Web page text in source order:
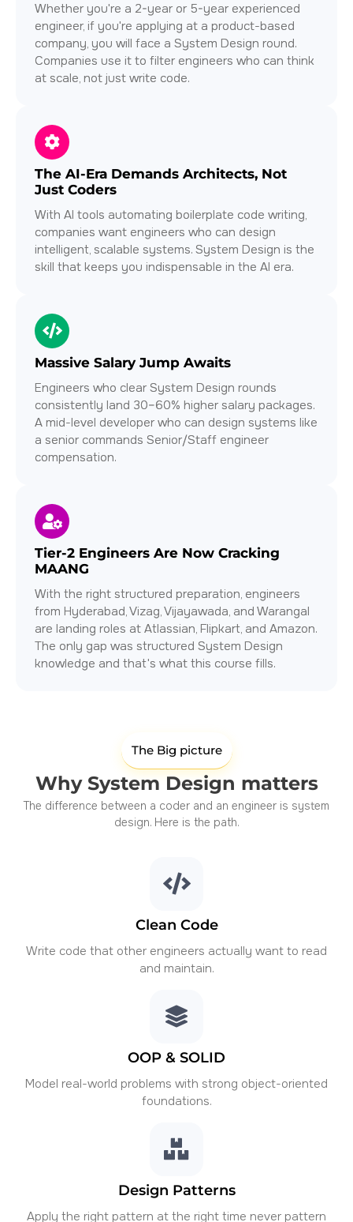
Whether you're a 2-year or 5-year experienced
engineer, if you're applying at a product-based
company, you will face a System Design round.
Companies use it to filter engineers who can think
at scale, not just write code.
The AI-Era Demands Architects, Not
Just Coders
With AI tools automating boilerplate code writing,
companies want engineers who can design
intelligent, scalable systems. System Design is the
skill that keeps you indispensable in the AI era.
Massive Salary Jump Awaits
Engineers who clear System Design rounds
consistently land 30–60% higher salary packages.
A mid-level developer who can design systems like
a senior commands Senior/Staff engineer
compensation.
Tier-2 Engineers Are Now Cracking
MAANG
With the right structured preparation, engineers
from Hyderabad, Vizag, Vijayawada, and Warangal
are landing roles at Atlassian, Flipkart, and Amazon.
The only gap was structured System Design
knowledge and that's what this course fills.
The Big picture
Why System Design matters
The difference between a coder and an engineer is system
design. Here is the path.
Clean Code
Write code that other engineers actually want to read
and maintain.
OOP & SOLID
Model real-world problems with strong object-oriented
foundations.
Design Patterns
Apply the right pattern at the right time never pattern